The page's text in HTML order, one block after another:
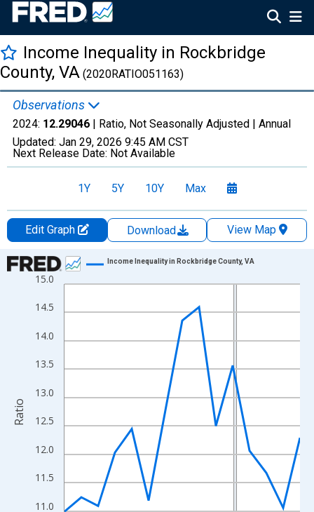
Income Inequality in Rockbridge
County, VA (2020RATIO051163)
Observations
2024: 12.29046 | Ratio, Not Seasonally Adjusted | Annual
Updated: Jan 29, 2026 9:45 AM CST
Next Release Date: Not Available
1Y 5Y 10Y Max
Edit Graph Download
View Map
Chart
Line chart with 15 data points.
View as data table, Chart
The chart has 1 X axis displaying xAxis. Data ranges from
The chart has 2 Y axes displaying Ratio and yAxisRight.
11.0
11.5
12.0
12.5
13.0
13.5
14.0
14.5
15.0
Income Inequality in Rockbridge County, VA
Ratio